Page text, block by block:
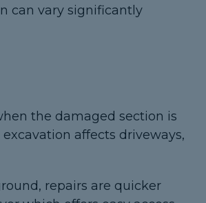
can vary significantly
the damaged section is
affects driveways,
repairs are quicker